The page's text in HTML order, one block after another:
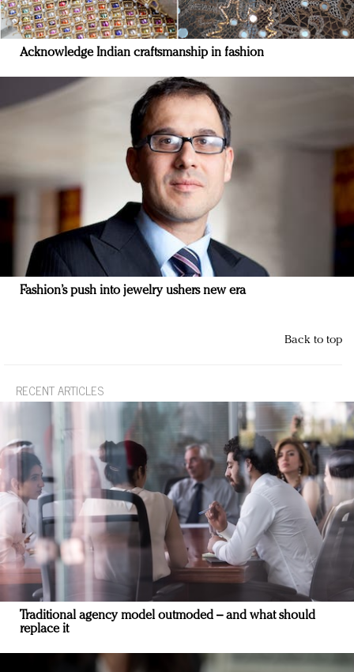
Acknowledge Indian craftsmanship in fashion
Fashion’s push into jewelry ushers new era
Back to top
RECENT ARTICLES
Traditional agency model outmoded – and what should
replace it